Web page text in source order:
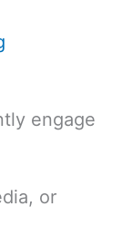
engage
or